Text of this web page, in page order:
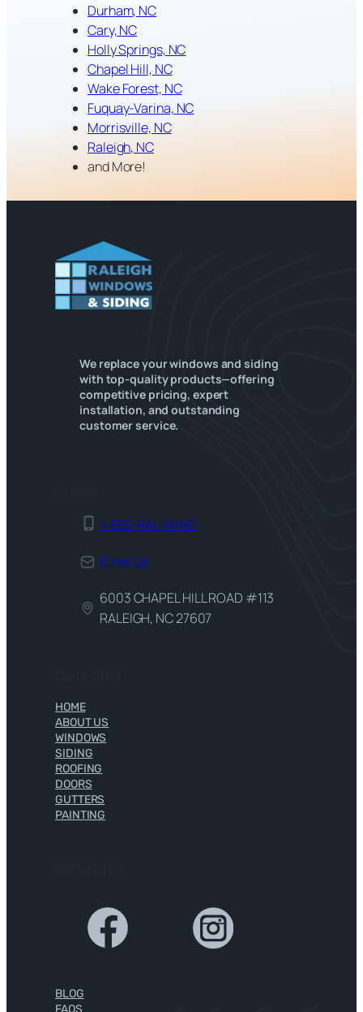
Durham, NC
Cary, NC
Holly Springs, NC
Chapel Hill, NC
Wake Forest, NC
Fuquay-Varina, NC
Morrisville, NC
Raleigh, NC
and More!
We replace your windows and siding
with top-quality products—offering
competitive pricing, expert
installation, and outstanding
customer service.
1-855-RAL-WIND
Email Us
6003 CHAPEL HILL ROAD #113
RALEIGH, NC 27607
HOME
ABOUT US
WINDOWS
SIDING
ROOFING
DOORS
GUTTERS
PAINTING
BLOG
FAQS